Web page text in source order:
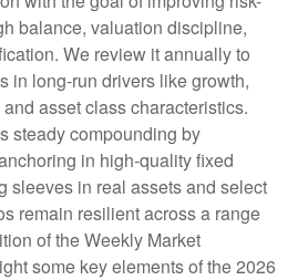
balance, valuation discipline,
We review it annually to
in long-run drivers like growth,
asset class characteristics.
steady compounding by
in high-quality fixed
sleeves in real assets and select
remain resilient across a range
of the Weekly Market
some key elements of the 2026